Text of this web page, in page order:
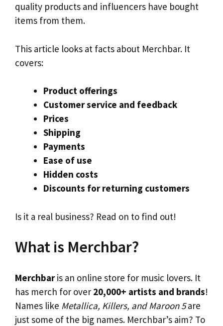
quality products and influencers have bought
items from them.
This article looks at facts about Merchbar. It
covers:
Product offerings
Customer service and feedback
Prices
Shipping
Payments
Ease of use
Hidden costs
Discounts for returning customers
Is it a real business? Read on to find out!
What is Merchbar?
Merchbaris an online store for music lovers. It
has merch for over 20,000+ artists and brands!
Names like Metallica, Killers, and Maroon 5are
just some of the big names. Merchbar’s aim? To